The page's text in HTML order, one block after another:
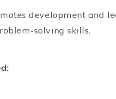
development and
solving skills.